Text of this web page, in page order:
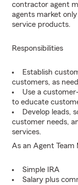
contractor agent
agents market
service products.
Responsibilities
Establish
customers, as
Use a
to educate
Develop leads,
customer needs,
services.
As an Agent Team
Simple IRA
Salary plus